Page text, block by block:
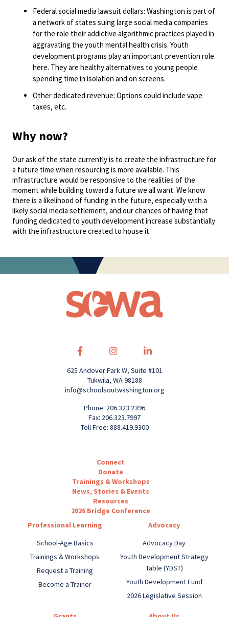
Federal social media lawsuit dollars: Washington is part of
a network of states suing large social media companies
for the role their addictive algorithmic practices played in
aggravating the youth mental health crisis. Youth
development programs play an important prevention role
here. They are healthy alternatives to young people
spending time in isolation and on screens.
Other dedicated revenue: Options could include vape
taxes, etc.
Why now?
Our ask of the state currently is to create the infrastructure for
a future time when resourcing is more available. This
infrastructure would be responsive to the realities of the
moment while building toward a future we all want. We know
there is a likelihood of funding in the future, especially with a
likely social media settlement, and our chances of having that
funding dedicated to youth development increase substantially
with the infrastructure created to house it.
625 Andover Park W, Suite #101
Tukwila, WA 98188
info@schoolsoutwashington.org
Phone: 206.323.2396
Fax: 206.323.7997
Toll Free: 888.419.9300
Connect
Donate
Trainings & Workshops
News, Stories & Events
Resources
2026 Bridge Conference
Professional Learning
School-Age Basics
Trainings & Workshops
Request a Training
Become a Trainer
Advocacy
Advocacy Day
Youth Development Strategy
Table (YDST)
Youth Development Fund
2026 Legislative Session